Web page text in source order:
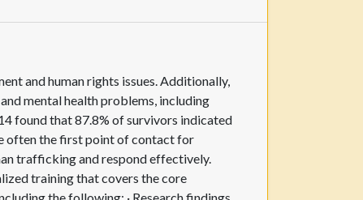
and human rights issues. Additionally,
mental health problems, including
found that 87.8% of survivors indicated
often the first point of contact for
trafficking and respond effectively.
training that covers the core